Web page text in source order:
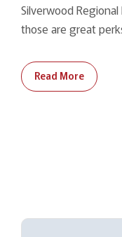
Silverwood
those are great
Read More